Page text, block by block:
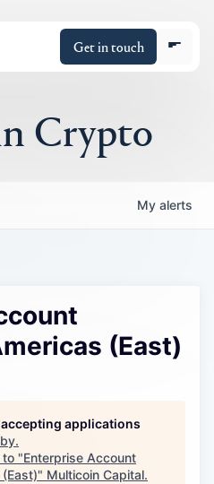
Get in touch
Crypto
My alerts
(East)
applications
.
to "Enterprise Account
" Multicoin Capital.